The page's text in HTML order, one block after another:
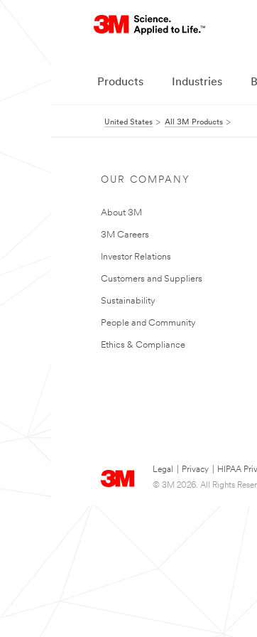
Products Industries
United States All 3M Products
OUR COMPANY
About 3M
3M Careers
Investor Relations
Customers and Suppliers
Sustainability
People and Community
Ethics & Compliance
Legal Privacy HIPAA
© 3M 2026. All Rights